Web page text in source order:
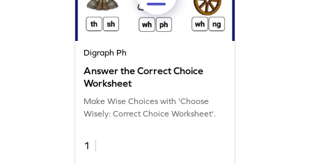
Digraph Ph
Answer the Correct Choice
Worksheet
Make Wise Choices with 'Choose
Wisely: Correct Choice Worksheet'.
1